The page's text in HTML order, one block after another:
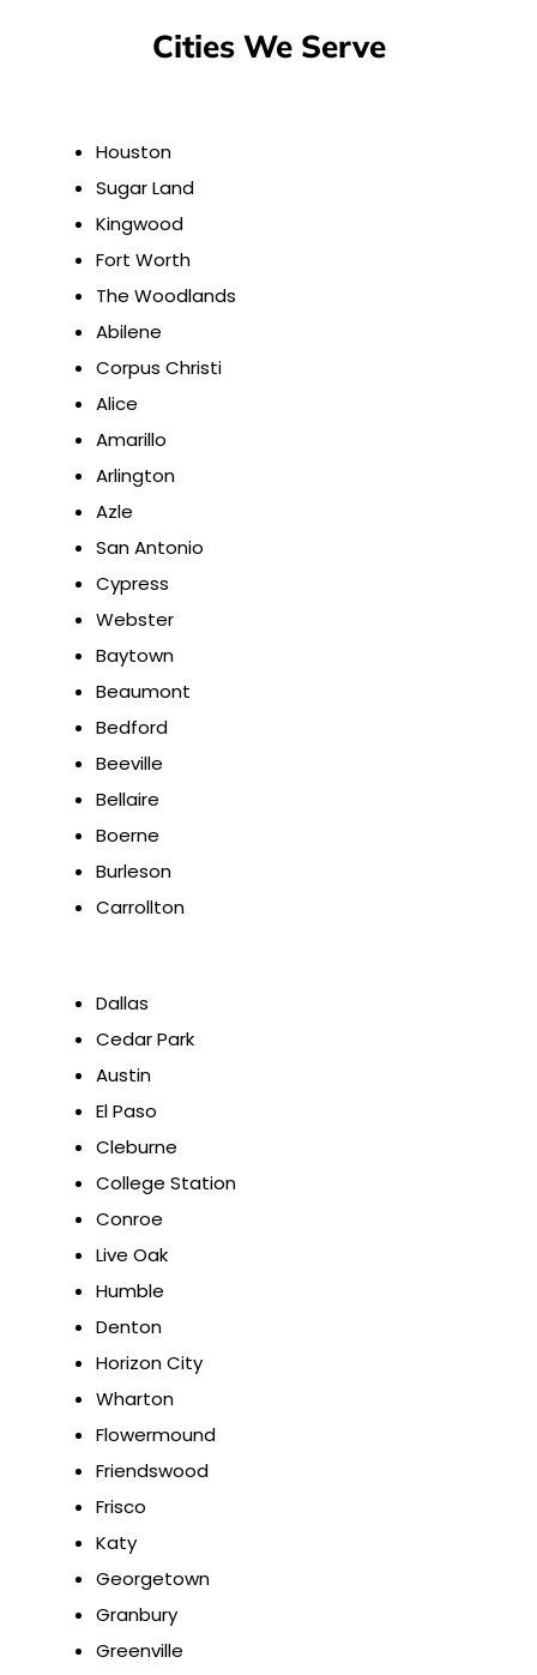
Cities We Serve
Houston
Sugar Land
Kingwood
Fort Worth
The Woodlands
Abilene
Corpus Christi
Alice
Amarillo
Arlington
Azle
San Antonio
Cypress
Webster
Baytown
Beaumont
Bedford
Beeville
Bellaire
Boerne
Burleson
Carrollton
Dallas
Cedar Park
Austin
El Paso
Cleburne
College Station
Conroe
Live Oak
Humble
Denton
Horizon City
Wharton
Flowermound
Friendswood
Frisco
Katy
Georgetown
Granbury
Greenville